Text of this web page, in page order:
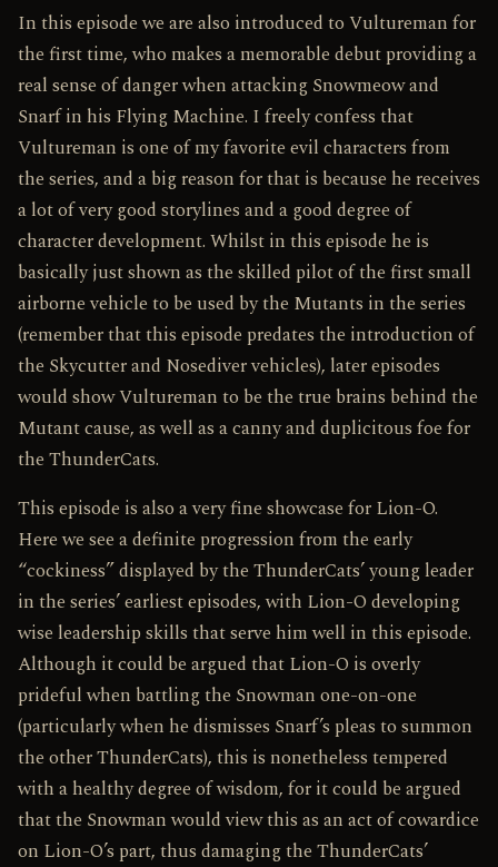
In this episode we are also introduced to Vultureman for
the first time, who makes a memorable debut providing a
real sense of danger when attacking Snowmeow and
Snarf in his Flying Machine. I freely confess that
Vultureman is one of my favorite evil characters from
the series, and a big reason for that is because he receives
a lot of very good storylines and a good degree of
character development. Whilst in this episode he is
basically just shown as the skilled pilot of the first small
airborne vehicle to be used by the Mutants in the series
(remember that this episode predates the introduction of
the Skycutter and Nosediver vehicles), later episodes
would show Vultureman to be the true brains behind the
Mutant cause, as well as a canny and duplicitous foe for
the ThunderCats.
This episode is also a very fine showcase for Lion-O.
Here we see a definite progression from the early
“cockiness” displayed by the ThunderCats’ young leader
in the series’ earliest episodes, with Lion-O developing
wise leadership skills that serve him well in this episode.
Although it could be argued that Lion-O is overly
prideful when battling the Snowman one-on-one
(particularly when he dismisses Snarf’s pleas to summon
the other ThunderCats), this is nonetheless tempered
with a healthy degree of wisdom, for it could be argued
that the Snowman would view this as an act of cowardice
on Lion-O’s part, thus damaging the ThunderCats’